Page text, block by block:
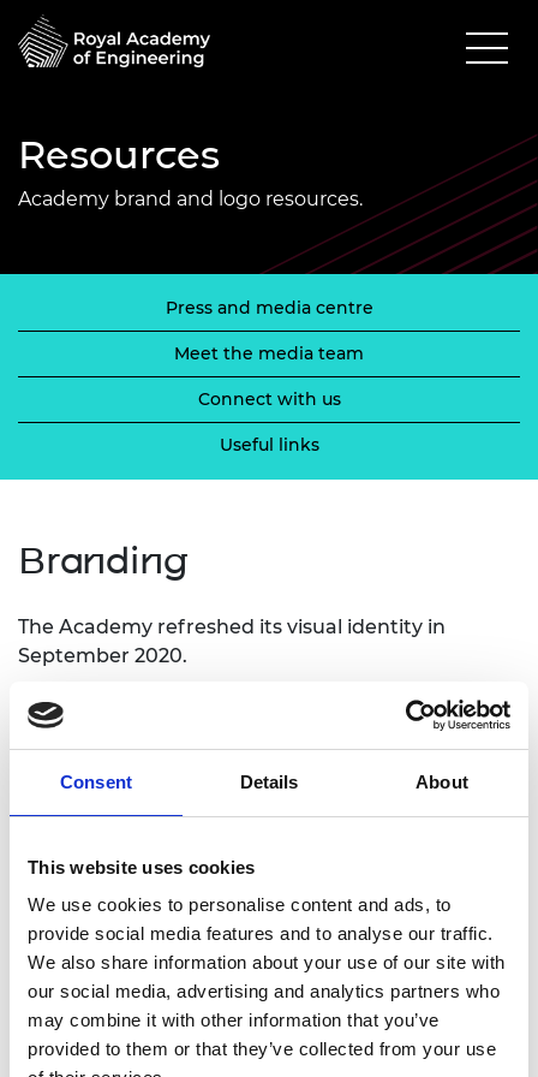
Consent Details About
This website uses cookies
We use cookies to personalise content and ads, to
provide social media features and to analyse our traffic.
We also share information about your use of our site with
our social media, advertising and analytics partners who
may combine it with other information that you’ve
provided to them or that they’ve collected from your use
Resources
Academy brand and logo resources.
Press and media centre
Meet the media team
Connect with us
Useful links
Branding
The Academy refreshed its visual identity in
September 2020.
The logos and guidelines on usage can be
downloaded from the links below. Please refer to
and final sign-off from the Academy.
Academy logos
The logo may only be used in accordance with the
Academy identity guidelines and with prior
permission from the Academy.